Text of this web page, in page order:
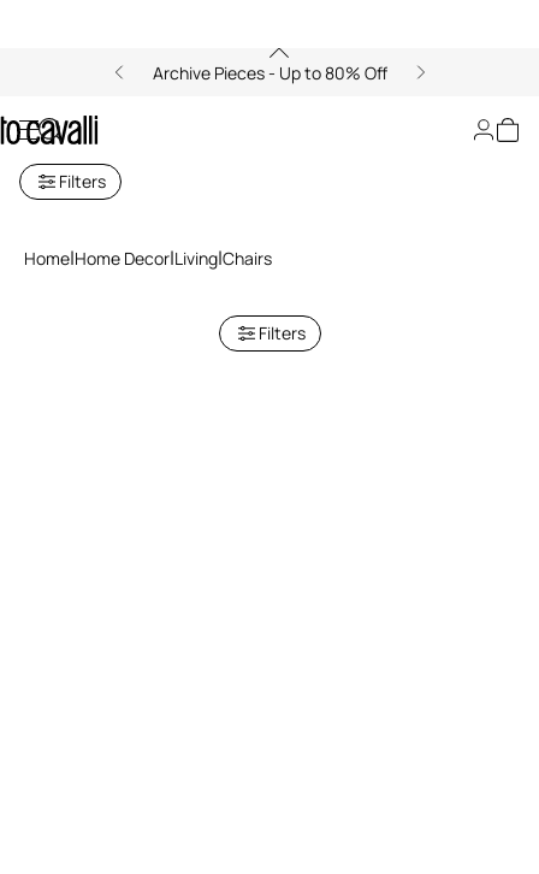
Archive Pieces - Up to 80% Off
Filters
Home Home Decor Living Chairs
Filters